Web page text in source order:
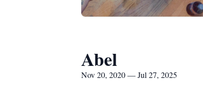
Abel
Nov 20, 2020 — Jul 27, 2025